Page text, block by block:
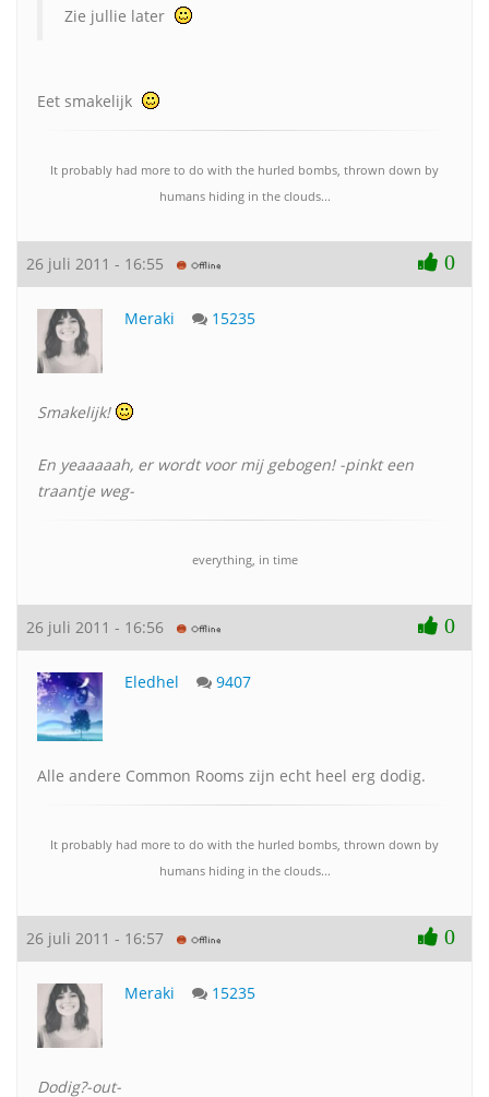
Zie jullie later
Eet smakelijk
It probably had more to do with the hurled bombs, thrown down by
humans hiding in the clouds...
26 juli 2011 - 16:55 0
Meraki 15235
Smakelijk!
En yeaaaaah, er wordt voor mij gebogen! -pinkt een
traantje weg-
everything, in time
26 juli 2011 - 16:56 0
Eledhel 9407
Alle andere Common Rooms zijn echt heel erg dodig.
It probably had more to do with the hurled bombs, thrown down by
humans hiding in the clouds...
26 juli 2011 - 16:57 0
Meraki 15235
Dodig?-out-